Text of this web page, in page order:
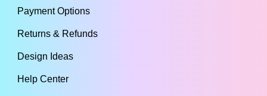
Payment Options
Returns & Refunds
Design Ideas
Help Center